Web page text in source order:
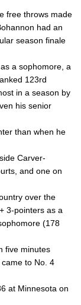
free throws made
had an
season finale
a sophomore, a
123rd
in a season by
his senior
than when he
Carver-
and one on
over the
3-pointers as a
(178
five minutes
to No. 4
at Minnesota on